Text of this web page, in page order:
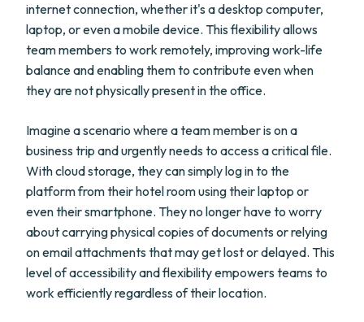
internet connection, whether it's a desktop computer,
laptop, or even a mobile device. This flexibility allows
team members to work remotely, improving work-life
balance and enabling them to contribute even when
they are not physically present in the office.
Imagine a scenario where a team member is on a
business trip and urgently needs to access a critical file.
With cloud storage, they can simply log in to the
platform from their hotel room using their laptop or
even their smartphone. They no longer have to worry
about carrying physical copies of documents or relying
on email attachments that may get lost or delayed. This
level of accessibility and flexibility empowers teams to
work efficiently regardless of their location.